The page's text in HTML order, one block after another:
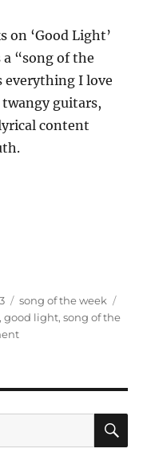
on ‘Good Light’
a “song of the
everything I love
guitars,
content
Categories
song of the week
,good light,song of the
on
Drew
and